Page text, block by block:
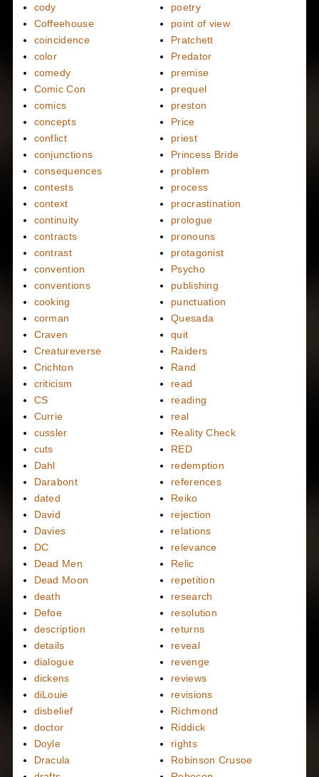
cody
Coffeehouse
coincidence
color
comedy
Comic Con
comics
concepts
conflict
conjunctions
consequences
contests
context
continuity
contracts
contrast
convention
conventions
cooking
corman
Craven
Creatureverse
Crichton
criticism
CS
Currie
cussler
cuts
Dahl
Darabont
dated
David
Davies
DC
Dead Men
Dead Moon
death
Defoe
description
details
dialogue
dickens
diLouie
disbelief
doctor
Doyle
Dracula
poetry
point of view
Pratchett
Predator
premise
prequel
preston
Price
priest
Princess Bride
problem
process
procrastination
prologue
pronouns
protagonist
Psycho
publishing
punctuation
Quesada
quit
Raiders
Rand
read
reading
real
Reality Check
RED
redemption
references
Reiko
rejection
relations
relevance
Relic
repetition
research
resolution
returns
reveal
revenge
reviews
revisions
Richmond
Riddick
rights
Robinson Crusoe